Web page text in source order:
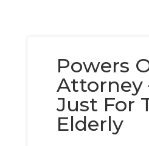
Powers
Attorney
Just For
Elderly